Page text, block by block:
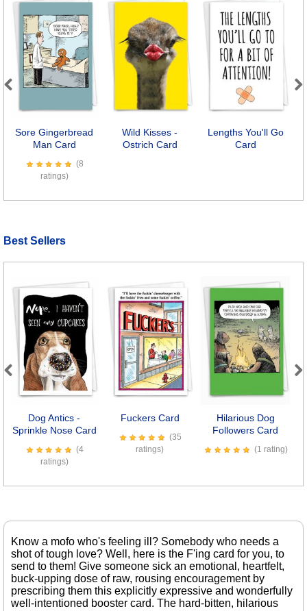
Sore Gingerbread
Man Card
(8
ratings)
Wild Kisses -
Ostrich Card
Lengths You'll Go
Card
Best Sellers
Dog Antics -
Sprinkle Nose Card
(4
ratings)
Fuckers Card
(35
ratings)
Hilarious Dog
Followers Card
(1 rating)
Previous
Know a mofo who's feeling ill? Somebody who needs a
shot of tough love? Well, here is the F'ing card for you, to
send to them! Give someone sick an emotional, heartfelt,
buck-upping dose of raw, rousing encouragement by
prescribing them this explicitly expressive and wonderfully
well-intentioned booster card. The hard-bitten, hilarious